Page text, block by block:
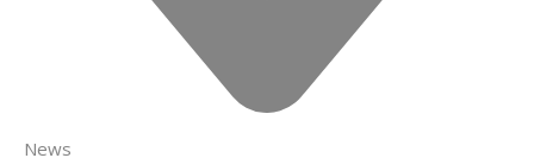
News